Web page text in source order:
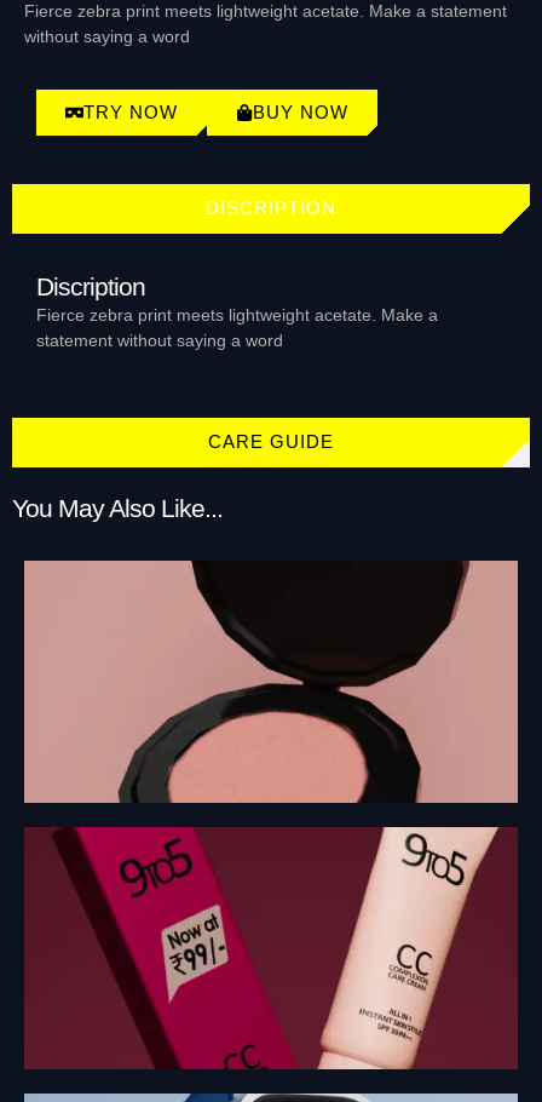
Fierce zebra print meets lightweight acetate. Make a statement
without saying a word
TRY NOW BUY NOW
DISCRIPTION
CARE GUIDE
Discription
Fierce zebra print meets lightweight acetate. Make a
statement without saying a word
You May Also Like...